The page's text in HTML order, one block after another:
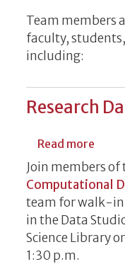
Team members
faculty,
including:
Research
Read more
Join members of
Computational
team for walk-in
in the Data
Science Library
1:30 p.m.